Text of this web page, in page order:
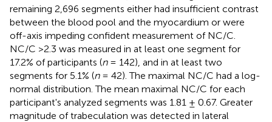
remaining 2,696 segments either had insufficient contrast
between the blood pool and the myocardium or were
off-axis impeding confident measurement of NC/C.
NC/C >2.3 was measured in at least one segment for
17.2% of participants (n= 142), and in at least two
segments for 5.1% (n= 42). The maximal NC/C had a log-
normal distribution. The mean maximal NC/C for each
participant's analyzed segments was 1.81 ± 0.67. Greater
magnitude of trabeculation was detected in lateral